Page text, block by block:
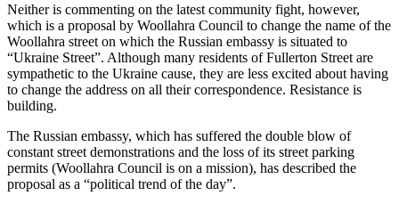
Neither is commenting on the latest community fight, however,
which is a proposal by Woollahra Council to change the name of the
Woollahra street on which the Russian embassy is situated to
“Ukraine Street”. Although many residents of Fullerton Street are
sympathetic to the Ukraine cause, they are less excited about having
to change the address on all their correspondence. Resistance is
building.
The Russian embassy, which has suffered the double blow of
constant street demonstrations and the loss of its street parking
permits (Woollahra Council is on a mission), has described the
proposal as a “political trend of the day”.